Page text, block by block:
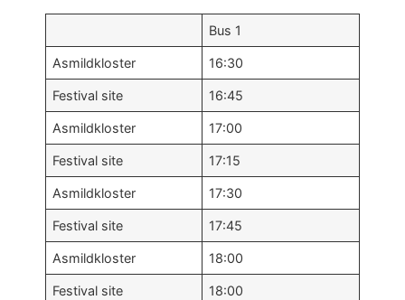
Bus 1
Asmildkloster 16:30
Festival site 16:45
Asmildkloster 17:00
Festival site 17:15
Asmildkloster 17:30
Festival site 17:45
Asmildkloster 18:00
Festival site 18:00